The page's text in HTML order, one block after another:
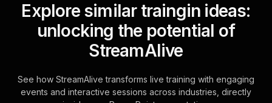
Explore similar traingin ideas:
unlocking the potential of
StreamAlive
See how StreamAlive transforms live training with engaging
events and interactive sessions across industries, directly